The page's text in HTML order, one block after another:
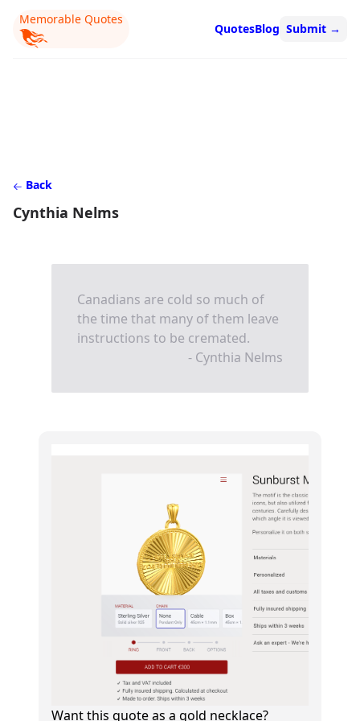
Memorable Quotes
QuotesBlog Submit →
Back
Cynthia Nelms
Canadians are cold so much of
the time that many of them leave
instructions to be cremated.
- Cynthia Nelms
Want this quote as a gold necklace?